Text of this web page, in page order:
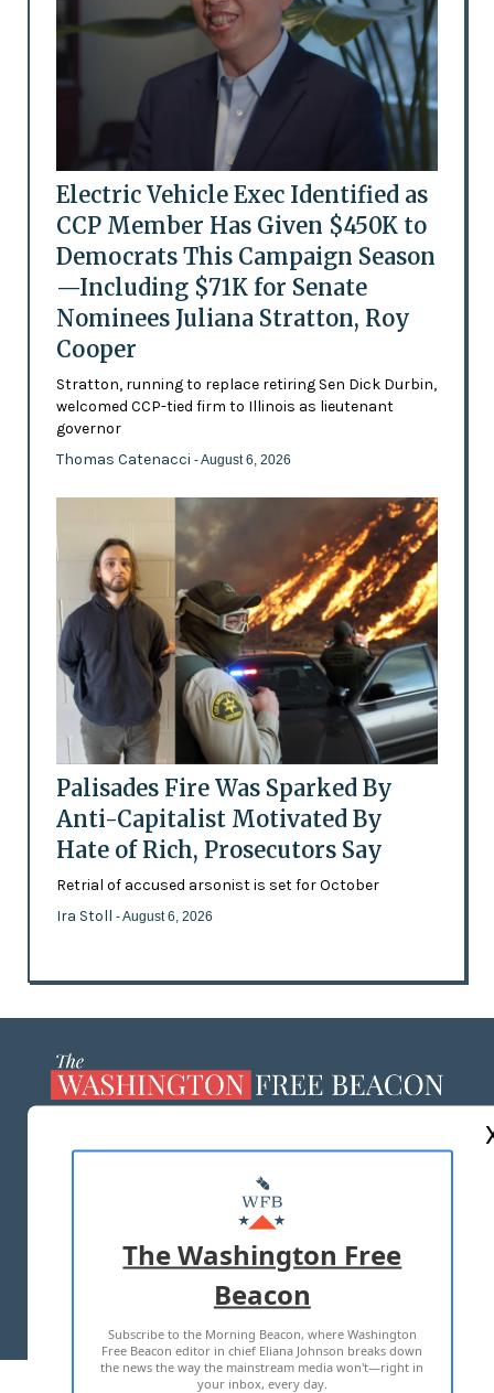
Electric Vehicle Exec Identified as
CCP Member Has Given $450K to
Democrats This Campaign Season
—Including $71K for Senate
Nominees Juliana Stratton, Roy
Cooper
Stratton, running to replace retiring Sen Dick Durbin,
welcomed CCP-tied firm to Illinois as lieutenant
governor
Thomas Catenacci - August 6, 2026
Palisades Fire Was Sparked By
Anti-Capitalist Motivated By
Hate of Rich, Prosecutors Say
Retrial of accused arsonist is set for October
Ira Stoll - August 6, 2026
MASTHEAD
ADVERTISE WITH US
TERMS OF USE PRIVACY POLICY
2026 ALL RIGHTS RESERVED
The Washington Free
Beacon
Subscribe to the Morning Beacon, where Washington
Free Beacon editor in chief Eliana Johnson breaks down
the news the way the mainstream media won't—right in
your inbox, every day.